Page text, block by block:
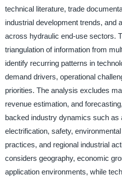
technical literature, trade
industrial development trends, and
across hydraulic end-use sectors.
triangulation of information from
identify recurring patterns in
demand drivers, operational
priorities. The analysis excludes
revenue estimation, and
backed industry dynamics such as
electrification, safety,
practices, and regional industrial
considers geography, economic
application environments, while